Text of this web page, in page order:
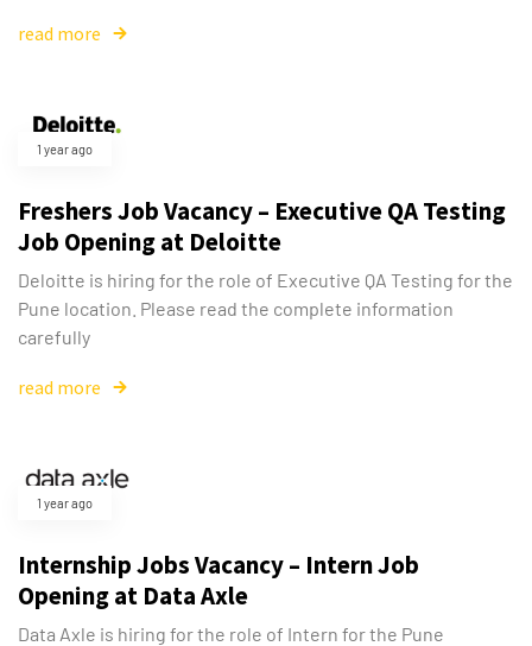
read more
1 year ago
Freshers Job Vacancy – Executive QA Testing
Job Opening at Deloitte
Deloitte is hiring for the role of Executive QA Testing for the
Pune location. Please read the complete information
carefully
read more
1 year ago
Internship Jobs Vacancy – Intern Job
Opening at Data Axle
Data Axle is hiring for the role of Intern for the Pune